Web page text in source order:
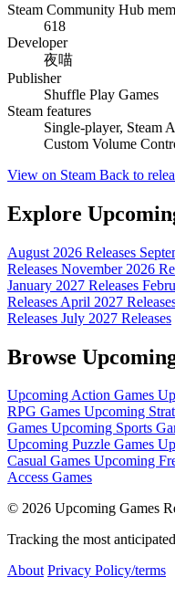
Steam Community Hub
618
Developer
夜喵
Publisher
Shuffle Play Games
Steam features
Single-player, Steam
Custom Volume
View on Steam Back to
Explore
August 2026 Releases
Releases November 2026
January 2027 Releases
Releases April 2027
Releases July 2027 Releases
Browse
Upcoming Action Games
RPG Games Upcoming
Games Upcoming Sports
Upcoming Puzzle Games
Casual Games Upcoming
Access Games
© 2026 Upcoming Games
Tracking the most
About Privacy Policy/terms